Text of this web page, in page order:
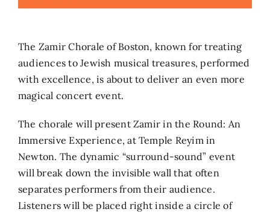
The Zamir Chorale of Boston, known for treating
audiences to Jewish musical treasures, performed
with excellence, is about to deliver an even more
magical concert event.
The chorale will present Zamir in the Round: An
Immersive Experience, at Temple Reyim in
Newton. The dynamic “surround-sound” event
will break down the invisible wall that often
separates performers from their audience.
Listeners will be placed right inside a circle of